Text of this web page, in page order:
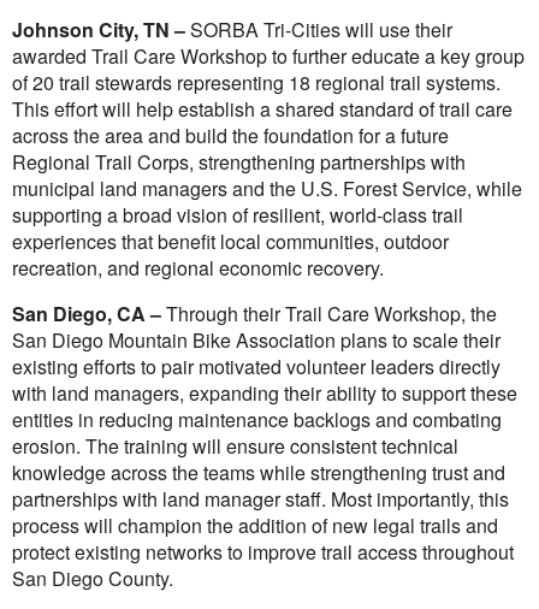
Johnson City, TN –SORBA Tri-Cities will use their
awarded Trail Care Workshop to further educate a key group
of 20 trail stewards representing 18 regional trail systems.
This effort will help establish a shared standard of trail care
across the area and build the foundation for a future
Regional Trail Corps, strengthening partnerships with
municipal land managers and the U.S. Forest Service, while
supporting a broad vision of resilient, world-class trail
experiences that benefit local communities, outdoor
recreation, and regional economic recovery.
San Diego, CA –Through their Trail Care Workshop, the
San Diego Mountain Bike Association plans to scale their
existing efforts to pair motivated volunteer leaders directly
with land managers, expanding their ability to support these
entities in reducing maintenance backlogs and combating
erosion. The training will ensure consistent technical
knowledge across the teams while strengthening trust and
partnerships with land manager staff. Most importantly, this
process will champion the addition of new legal trails and
protect existing networks to improve trail access throughout
San Diego County.